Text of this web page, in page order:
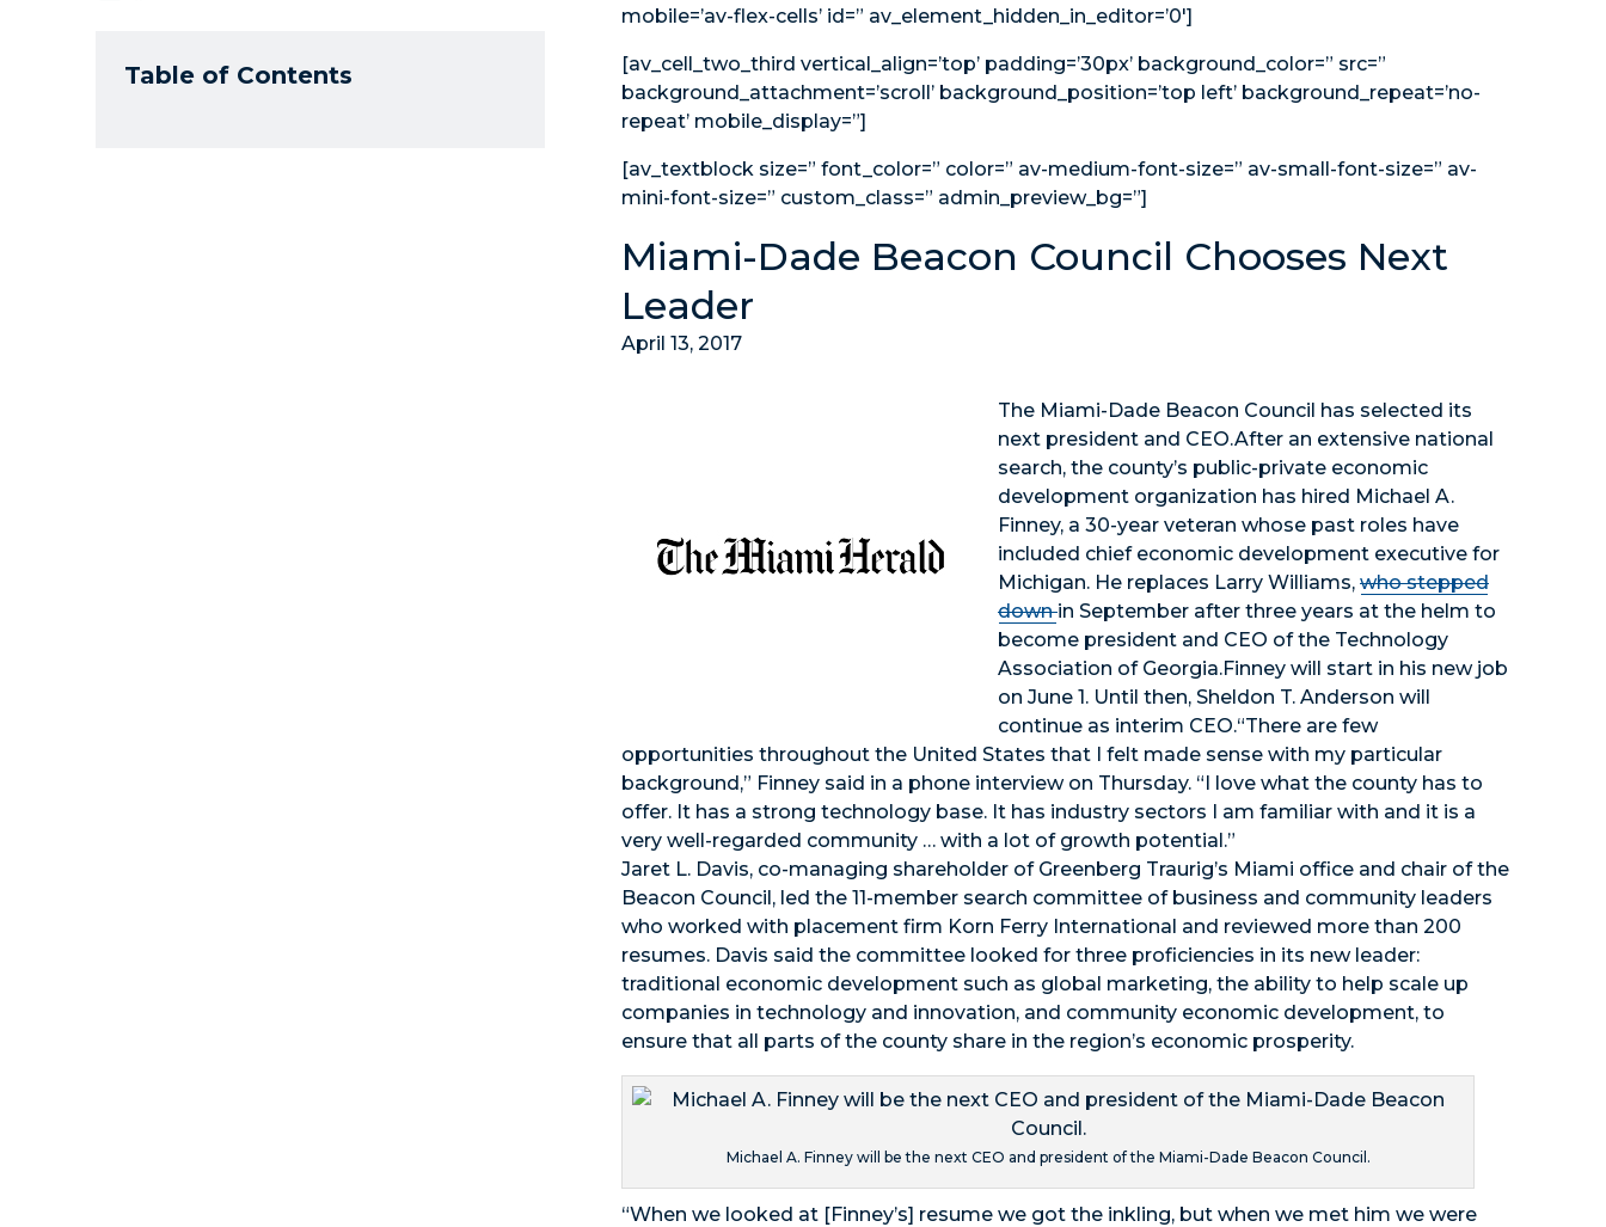
Table of Contents
mobile=’av-flex-cells’ id=” av_element_hidden_in_editor=’0′]
[av_cell_two_third vertical_align=’top’ padding=’30px’ background_color=” src=”
background_attachment=’scroll’ background_position=’top left’ background_repeat=’no-
repeat’ mobile_display=”]
[av_textblock size=” font_color=” color=” av-medium-font-size=” av-small-font-size=” av-
mini-font-size=” custom_class=” admin_preview_bg=”]
Miami-Dade Beacon Council Chooses Next
Leader
April 13, 2017
The Miami-Dade Beacon Council has selected its
next president and CEO.After an extensive national
search, the county’s public-private economic
development organization has hired Michael A.
Finney, a 30-year veteran whose past roles have
included chief economic development executive for
Michigan. He replaces Larry Williams, who stepped
downin September after three years at the helm to
become president and CEO of the Technology
Association of Georgia.Finney will start in his new job
on June 1. Until then, Sheldon T. Anderson will
continue as interim CEO.“There are few
opportunities throughout the United States that I felt made sense with my particular
background,” Finney said in a phone interview on Thursday. “I love what the county has to
offer. It has a strong technology base. It has industry sectors I am familiar with and it is a
very well-regarded community … with a lot of growth potential.”
Jaret L. Davis, co-managing shareholder of Greenberg Traurig’s Miami office and chair of the
Beacon Council, led the 11-member search committee of business and community leaders
who worked with placement firm Korn Ferry International and reviewed more than 200
resumes. Davis said the committee looked for three proficiencies in its new leader:
traditional economic development such as global marketing, the ability to help scale up
companies in technology and innovation, and community economic development, to
ensure that all parts of the county share in the region’s economic prosperity.
Michael A. Finney will be the next CEO and president of the Miami-Dade Beacon Council.
“When we looked at [Finney’s] resume we got the inkling, but when we met him we were